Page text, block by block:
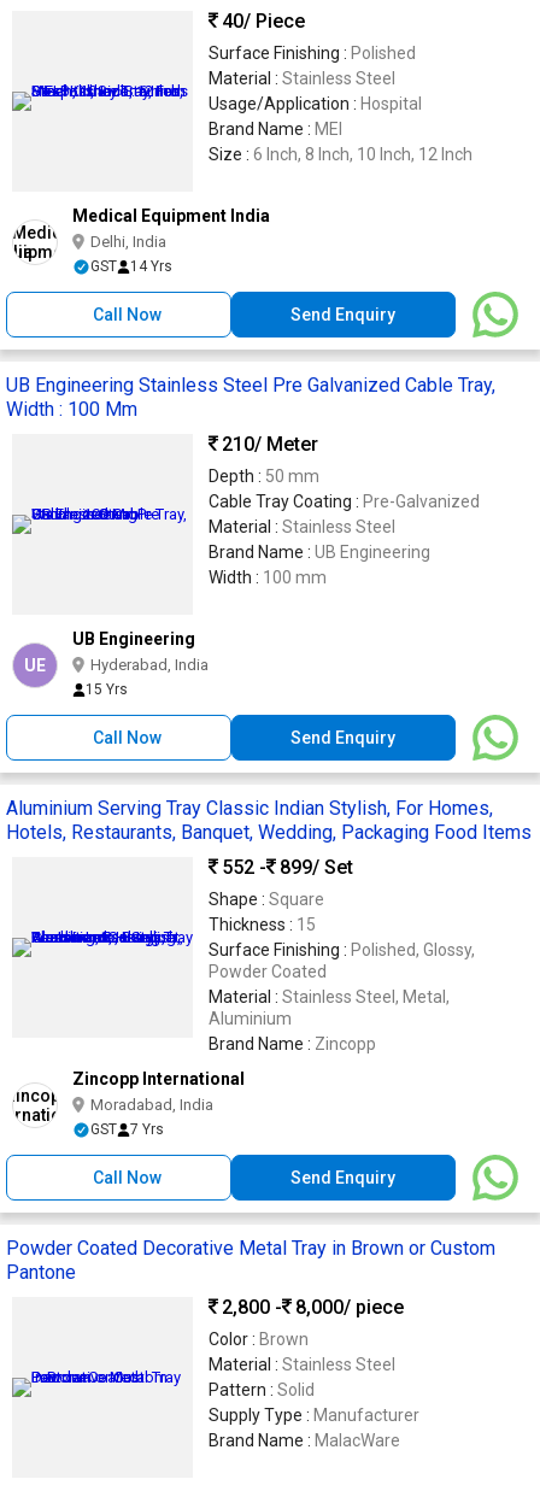
40/ Piece
Surface Finishing : Polished
Material : Stainless Steel
Usage/Application : Hospital
Brand Name : MEI
Size : 6 Inch, 8 Inch, 10 Inch, 12 Inch
Medical Equipment India
Delhi, India
GST 14 Yrs
Call Now Send Enquiry
UB Engineering Stainless Steel Pre Galvanized Cable Tray,
Width : 100 Mm
210/ Meter
Depth : 50 mm
Cable Tray Coating : Pre-Galvanized
Material : Stainless Steel
Brand Name : UB Engineering
Width : 100 mm
UE
UB Engineering
Hyderabad, India
15 Yrs
Call Now Send Enquiry
Aluminium Serving Tray Classic Indian Stylish, For Homes,
Hotels, Restaurants, Banquet, Wedding, Packaging Food Items
552 -
899/ Set
Shape : Square
Thickness : 15
Surface Finishing : Polished, Glossy,
Powder Coated
Material : Stainless Steel, Metal,
Aluminium
Brand Name : Zincopp
Zincopp International
Moradabad, India
GST 7 Yrs
Call Now Send Enquiry
Powder Coated Decorative Metal Tray in Brown or Custom
Pantone
2,800 -
8,000/ piece
Color : Brown
Material : Stainless Steel
Pattern : Solid
Supply Type : Manufacturer
Brand Name : MalacWare